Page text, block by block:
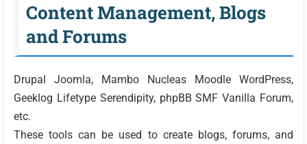
Content Management, Blogs
and Forums
Drupal Joomla, Mambo Nucleas Moodle WordPress,
Geeklog Lifetype Serendipity, phpBB SMF Vanilla Forum,
etc.
These tools can be used to create blogs, forums, and